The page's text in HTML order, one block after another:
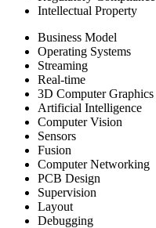
Intellectual Property
Business Model
Operating Systems
Streaming
Real-time
3D Computer Graphics
Artificial Intelligence
Computer Vision
Sensors
Fusion
Computer Networking
PCB Design
Supervision
Layout
Debugging